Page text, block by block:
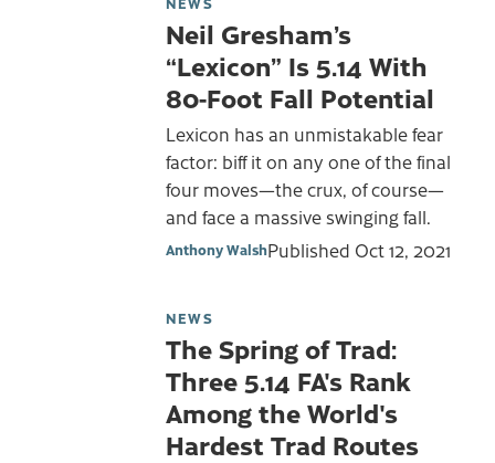
Neil Gresham’s
“Lexicon” Is 5.14 With
80-Foot Fall Potential
Lexicon has an unmistakable fear
factor: biff it on any one of the final
four moves—the crux, of course—
and face a massive swinging fall.
Anthony WalshPublished Oct 12, 2021
NEWS
The Spring of Trad:
Three 5.14 FA's Rank
Among the World's
Hardest Trad Routes